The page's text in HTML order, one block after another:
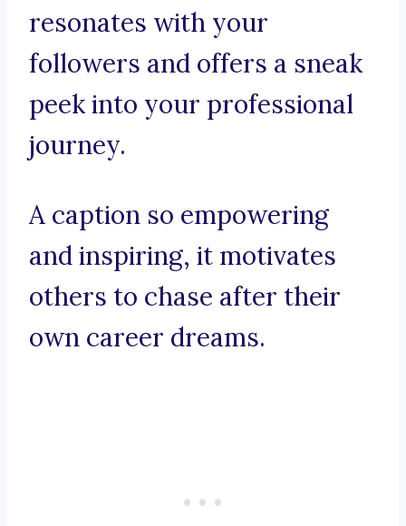
resonates with your
followers and offers a sneak
peek into your professional
journey.
A caption so empowering
and inspiring, it motivates
others to chase after their
own career dreams.